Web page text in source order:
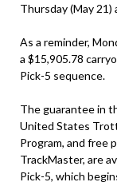
Thursday (May 21)
As a reminder,
a $15,905.78
Pick-5 sequence.
The guarantee in
United States
Program, and free
TrackMaster, are
Pick-5, which